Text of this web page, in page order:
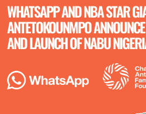
WHATSAPP AND NBA STAR
ANTETOKOUNMPO
AND LAUNCH OF NABU